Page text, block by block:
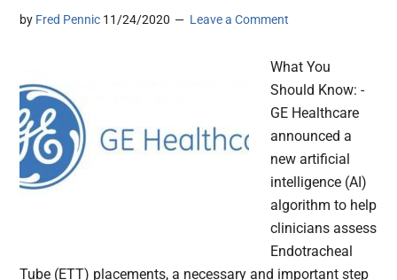
by Fred Pennic 11/24/2020 Leave a Comment
What You
Should Know: -
GE Healthcare
announced a
new artificial
intelligence (AI)
algorithm to help
clinicians assess
Endotracheal
Tube (ETT) placements, a necessary and important step